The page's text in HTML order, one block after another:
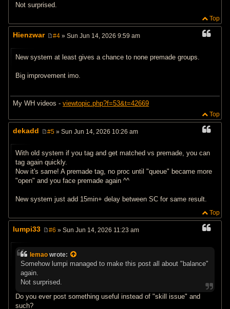
Not surprised.
Top
Hienzwar
s
#4 » Sun Jun 14, 2026 9:59 am
New system at least gives a chance to none premade groups.
Big improvement imo.
My WH videos -viewtopic.php?f=53&t=42669
Top
dekadd
s
#5 » Sun Jun 14, 2026 10:26 am
With old system if you tag and get matched vs premade, you can
tag again quickly.
Now it's same! A premade tag, no proc until "queue" became more
"open" and you face premade again ^^
New system just add 15min+ delay between SC for same result.
Top
lumpi33
t
#6 » Sun Jun 14, 2026 11:23 am
lemao wrote:
Somehow lumpi managed to make this post all about "balance"
again.
Not surprised.
Do you ever post something useful instead of "skill issue" and
such?